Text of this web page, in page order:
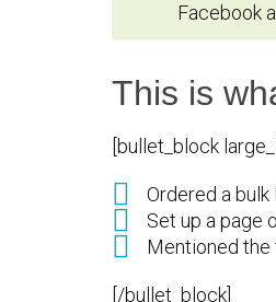
Facebook
This is
[bullet_block
Ordered a
Set up a page
Mentioned the
[/bullet_block]